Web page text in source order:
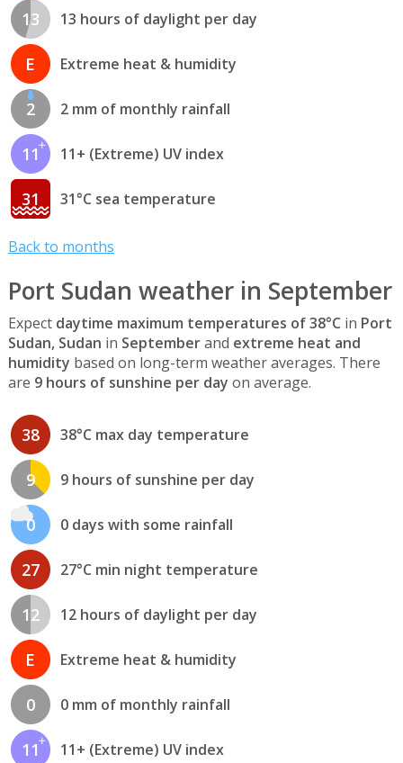
13 13 hours of daylight per day
E Extreme heat & humidity
2 2 mm of monthly rainfall
11 11+ (Extreme) UV index
31 31°C sea temperature
Back to months
Port Sudan weather in September
Expect daytime maximum temperatures of 38°C in Port
Sudan, Sudan in Septemberand extreme heat and
humidity based on long-term weather averages. There
are 9 hours of sunshine per day on average.
38 38°C max day temperature
9 9 hours of sunshine per day
0 0 days with some rainfall
27 27°C min night temperature
12 12 hours of daylight per day
E Extreme heat & humidity
0 0 mm of monthly rainfall
11 11+ (Extreme) UV index